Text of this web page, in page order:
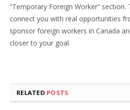
“Temporary Foreign Worker” section.
connect you with real opportunities
sponsor foreign workers in Canada
closer to your goal.
RELATED POSTS